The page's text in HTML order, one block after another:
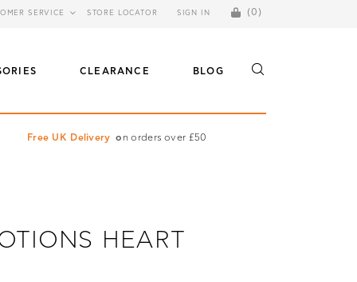
SERVICE STORE LOCATOR SIGN IN (0)
CLEARANCE BLOG
Free UK Delivery o n orders over £50
HEART